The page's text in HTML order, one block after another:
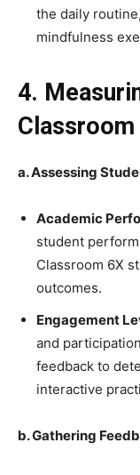
the daily
mindfulness
4.
Classroom
a. Assessing
Academic
student
Classroom 6X
outcomes.
Engagement
and
feedback to
interactive
b. Gathering